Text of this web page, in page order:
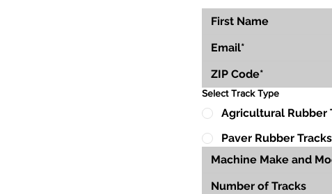
Select Track Type
Agricultural Rubber
Paver Rubber Tracks